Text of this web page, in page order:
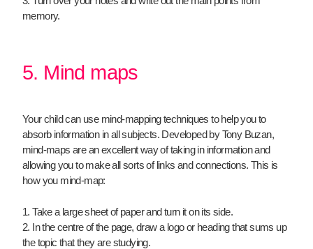
memory.
5. Mind maps
Your child can use mind-mapping techniques to help you to
absorb information in all subjects. Developed by Tony Buzan,
mind-maps are an excellent way of taking in information and
allowing you to make all sorts of links and connections. This is
how you mind-map:
1. Take a large sheet of paper and turn it on its side.
2. In the centre of the page, draw a logo or heading that sums up
the topic that they are studying.